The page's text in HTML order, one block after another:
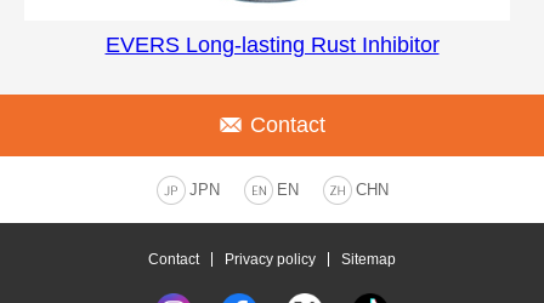
EVERS Long-lasting Rust Inhibitor
Contact
JPN EN CHN
Contact Privacy policy Sitemap